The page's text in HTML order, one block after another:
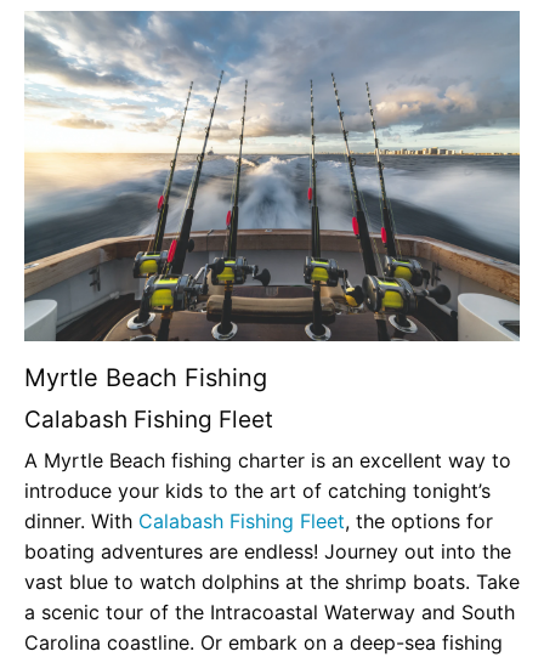
Myrtle Beach Fishing
Calabash Fishing Fleet
A Myrtle Beach fishing charter is an excellent way to
introduce your kids to the art of catching tonight’s
dinner. With Calabash Fishing Fleet, the options for
boating adventures are endless! Journey out into the
vast blue to watch dolphins at the shrimp boats. Take
a scenic tour of the Intracoastal Waterway and South
Carolina coastline. Or embark on a deep-sea fishing